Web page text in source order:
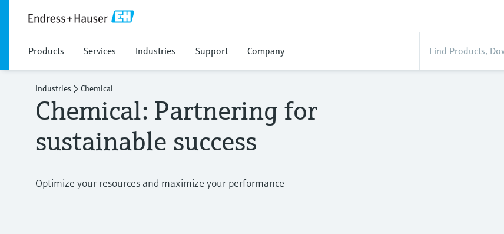
Products Services Industries Support Company
Industries Chemical
Chemical: Partnering for
sustainable success
Optimize your resources and maximize your performance